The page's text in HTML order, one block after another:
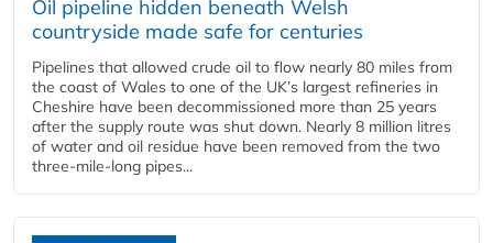
Oil pipeline hidden beneath Welsh
countryside made safe for centuries
Pipelines that allowed crude oil to flow nearly 80 miles from
the coast of Wales to one of the UK’s largest refineries in
Cheshire have been decommissioned more than 25 years
after the supply route was shut down. Nearly 8 million litres
of water and oil residue have been removed from the two
three-mile-long pipes...